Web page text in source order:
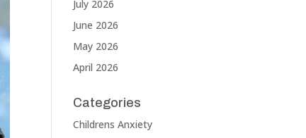
July 2026
June 2026
May 2026
April 2026
Categories
Childrens Anxiety